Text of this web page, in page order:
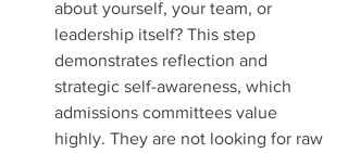
about yourself, your team, or
leadership itself? This step
demonstrates reflection and
strategic self-awareness, which
admissions committees value
highly. They are not looking for raw